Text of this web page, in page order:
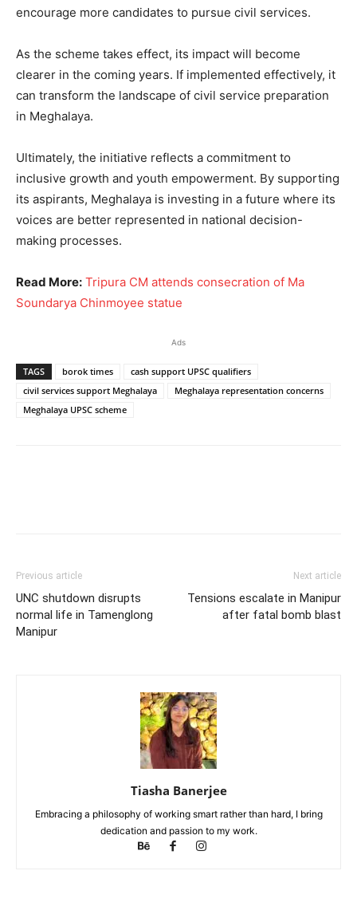
encourage more candidates to pursue civil services.
As the scheme takes effect, its impact will become
clearer in the coming years. If implemented effectively, it
can transform the landscape of civil service preparation
in Meghalaya.
Ultimately, the initiative reflects a commitment to
inclusive growth and youth empowerment. By supporting
its aspirants, Meghalaya is investing in a future where its
voices are better represented in national decision-
making processes.
Read More: Tripura CM attends consecration of Ma
Soundarya Chinmoyee statue
Ads
TAGS borok times
cash support UPSC qualifiers
civil services support Meghalaya
Meghalaya representation concerns
Meghalaya UPSC scheme
Previous article
UNC shutdown disrupts
normal life in Tamenglong
Manipur
Next article
Tensions escalate in Manipur
after fatal bomb blast
Tiasha Banerjee
Embracing a philosophy of working smart rather than hard, I bring
dedication and passion to my work.